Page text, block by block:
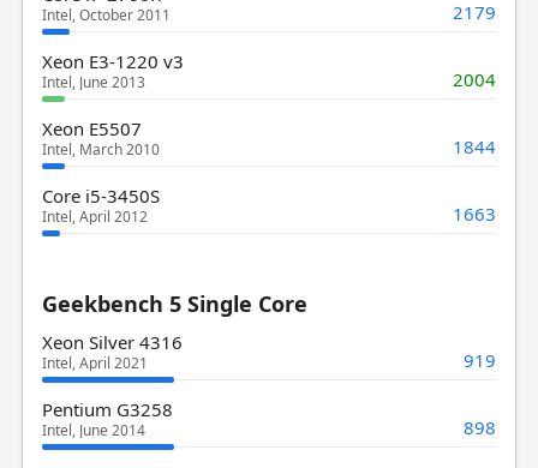
Intel, October 2011 2179
Xeon E3-1220 v3
Intel, June 2013 2004
Xeon E5507
Intel, March 2010 1844
Core i5-3450S
Intel, April 2012 1663
Geekbench 5 Single Core
Xeon Silver 4316
Intel, April 2021 919
Pentium G3258
Intel, June 2014 898